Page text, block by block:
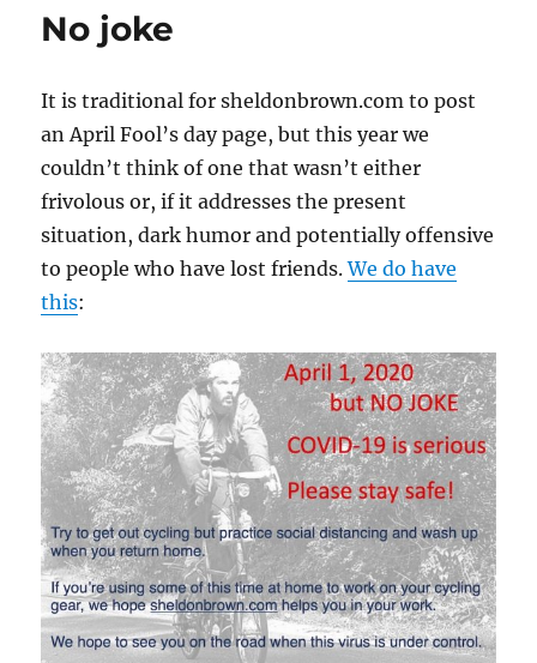
No joke
It is traditional for sheldonbrown.com to post
an April Fool’s day page, but this year we
couldn’t think of one that wasn’t either
frivolous or, if it addresses the present
situation, dark humor and potentially offensive
to people who have lost friends.We do have
this: